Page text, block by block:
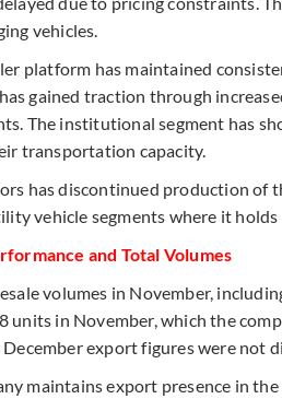
vehicles.
platform has maintained
gained traction through
The institutional segment has
transportation capacity.
has discontinued production of
vehicle segments where it
and Total Volumes
volumes in November,
units in November, which the
December export figures were not
maintains export presence in